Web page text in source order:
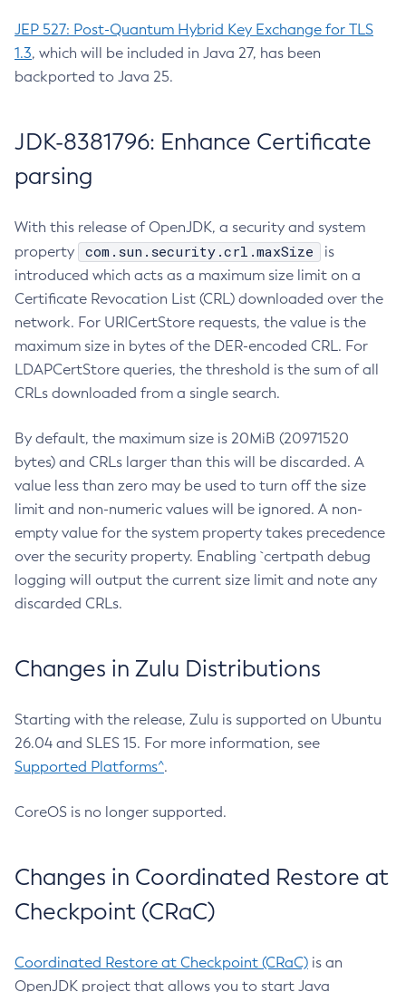
JEP 527: Post-Quantum Hybrid Key Exchange for TLS
1.3, which will be included in Java 27, has been
backported to Java 25.
JDK-8381796: Enhance Certificate
parsing
With this release of OpenJDK, a security and system
property
com.sun.security.crl.maxSize
is
introduced which acts as a maximum size limit on a
Certificate Revocation List (CRL) downloaded over the
network. For URICertStore requests, the value is the
maximum size in bytes of the DER-encoded CRL. For
LDAPCertStore queries, the threshold is the sum of all
CRLs downloaded from a single search.
By default, the maximum size is 20MiB (20971520
bytes) and CRLs larger than this will be discarded. A
value less than zero may be used to turn off the size
limit and non-numeric values will be ignored. A non-
empty value for the system property takes precedence
over the security property. Enabling `certpath debug
logging will output the current size limit and note any
discarded CRLs.
Changes in Zulu Distributions
Starting with the release, Zulu is supported on Ubuntu
26.04 and SLES 15. For more information, see
Supported Platforms^.
CoreOS is no longer supported.
Changes in Coordinated Restore at
Checkpoint (CRaC)
Coordinated Restore at Checkpoint (CRaC) is an
OpenJDK project that allows you to start Java